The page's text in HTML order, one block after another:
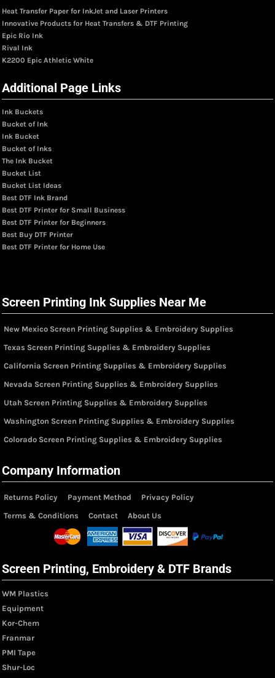
Heat Transfer Paper for InkJet and Laser Printers
Innovative Products for Heat Transfers & DTF Printing
Epic Rio Ink
Rival Ink
K2200 Epic Athletic White
Additional Page Links
Ink Buckets
Bucket of Ink
Ink Bucket
Bucket of Inks
The Ink Bucket
Bucket List
Bucket List Ideas
Best DTF Ink Brand
Best DTF Printer for Small Business
Best DTF Printer for Beginners
Best Buy DTF Printer
Best DTF Printer for Home Use
Screen Printing Ink Supplies Near Me
New Mexico Screen Printing Supplies & Embroidery Supplies
Texas Screen Printing Supplies & Embroidery Supplies
California Screen Printing Supplies & Embroidery Supplies
Nevada Screen Printing Supplies & Embroidery Supplies
Utah Screen Printing Supplies & Embroidery Supplies
Washington Screen Printing Supplies & Embroidery Supplies
Colorado Screen Printing Supplies & Embroidery Supplies
Company Information
Returns Policy Payment Method
Privacy Policy
Terms & Conditions
Contact About Us
Screen Printing, Embroidery & DTF Brands
WM Plastics
Equipment
Kor-Chem
Franmar
PMI Tape
Shur-Loc